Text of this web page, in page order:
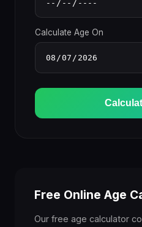
Calculate Age On
Free Online Age
Our free age calculator